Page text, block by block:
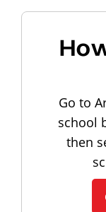
Go to
school
then